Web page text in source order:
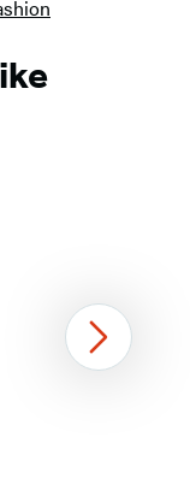
Next